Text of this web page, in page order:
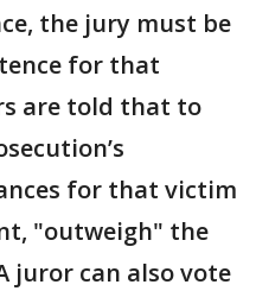
the jury must be
for that
are told that to
for that victim
"outweigh" the
juror can also vote